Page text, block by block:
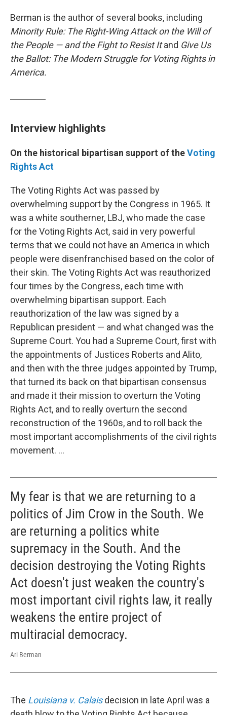
Berman is the author of several books, including
Minority Rule: The Right-Wing Attack on the Will of
the People — and the Fight to Resist Itand Give Us
the Ballot: The Modern Struggle for Voting Rights in
America.
Interview highlights
On the historical bipartisan support of theVoting
Rights Act
The Voting Rights Act was passed by
overwhelming support by the Congress in 1965. It
was a white southerner, LBJ, who made the case
for the Voting Rights Act, said in very powerful
terms that we could not have an America in which
people were disenfranchised based on the color of
their skin. The Voting Rights Act was reauthorized
four times by the Congress, each time with
overwhelming bipartisan support. Each
reauthorization of the law was signed by a
Republican president — and what changed was the
Supreme Court. You had a Supreme Court, first with
the appointments of Justices Roberts and Alito,
and then with the three judges appointed by Trump,
that turned its back on that bipartisan consensus
and made it their mission to overturn the Voting
Rights Act, and to really overturn the second
reconstruction of the 1960s, and to roll back the
most important accomplishments of the civil rights
movement. ...
My fear is that we are returning to a
politics of Jim Crow in the South. We
are returning a politics white
supremacy in the South. And the
decision destroying the Voting Rights
Act doesn't just weaken the country's
most important civil rights law, it really
weakens the entire project of
multiracial democracy.
Ari Berman
The Louisiana v. Calais decision in late April was a